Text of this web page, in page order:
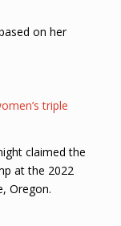
on her
triple
claimed the
at the 2022
Oregon.